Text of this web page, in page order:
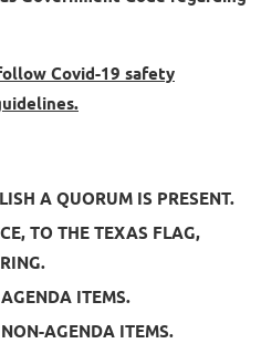
Covid-19 safety
A QUORUM IS PRESENT.
TO THE TEXAS FLAG,
ITEMS.
AGENDA ITEMS.